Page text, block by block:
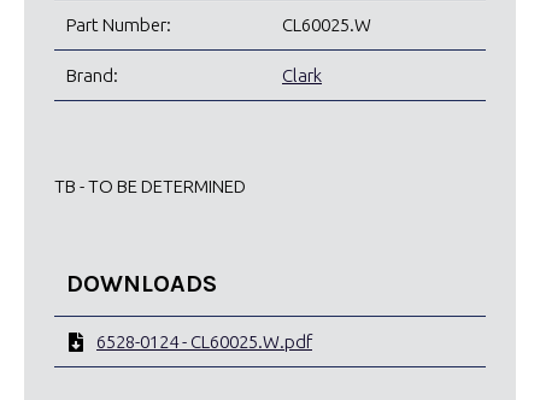
Part Number: CL60025.W
Brand: Clark
TB - TO BE DETERMINED
DOWNLOADS
6528-0124 - CL60025.W.pdf